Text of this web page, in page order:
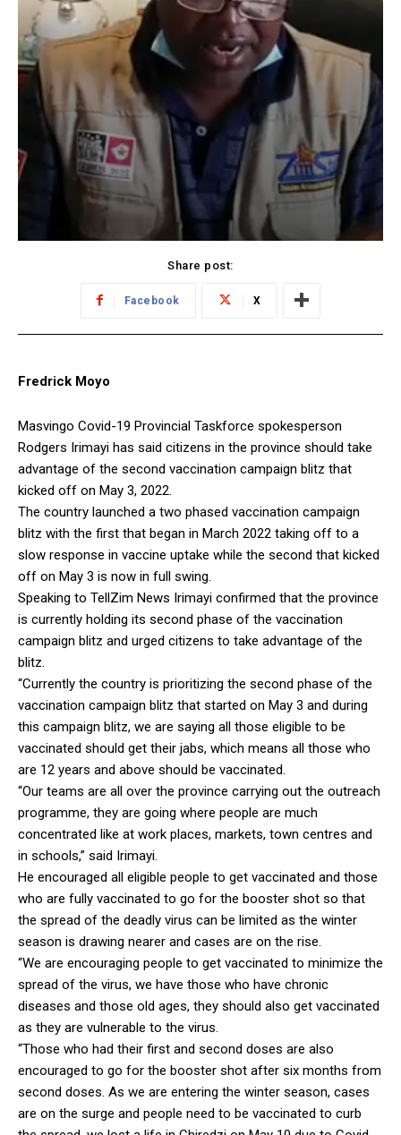
Share post:
Facebook X
Fredrick Moyo
Masvingo Covid-19 Provincial Taskforce spokesperson
Rodgers Irimayi has said citizens in the province should take
advantage of the second vaccination campaign blitz that
kicked off on May 3, 2022.
The country launched a two phased vaccination campaign
blitz with the first that began in March 2022 taking off to a
slow response in vaccine uptake while the second that kicked
off on May 3 is now in full swing.
Speaking to TellZim News Irimayi confirmed that the province
is currently holding its second phase of the vaccination
campaign blitz and urged citizens to take advantage of the
blitz.
“Currently the country is prioritizing the second phase of the
vaccination campaign blitz that started on May 3 and during
this campaign blitz, we are saying all those eligible to be
vaccinated should get their jabs, which means all those who
are 12 years and above should be vaccinated.
“Our teams are all over the province carrying out the outreach
programme, they are going where people are much
concentrated like at work places, markets, town centres and
in schools,” said Irimayi.
He encouraged all eligible people to get vaccinated and those
who are fully vaccinated to go for the booster shot so that
the spread of the deadly virus can be limited as the winter
season is drawing nearer and cases are on the rise.
“We are encouraging people to get vaccinated to minimize the
spread of the virus, we have those who have chronic
diseases and those old ages, they should also get vaccinated
as they are vulnerable to the virus.
“Those who had their first and second doses are also
encouraged to go for the booster shot after six months from
second doses. As we are entering the winter season, cases
are on the surge and people need to be vaccinated to curb